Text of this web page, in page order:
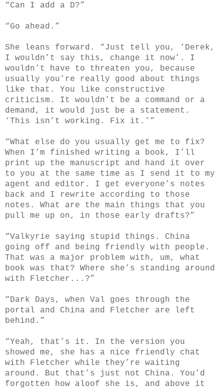
“Can I add a D?”
“Go ahead.”
She leans forward. “Just tell you, ‘Derek,
I wouldn’t say this, change it now’. I
wouldn’t have to threaten you, because
usually you’re really good about things
like that. You like constructive
criticism. It wouldn’t be a command or a
demand, it would just be a statement.
‘This isn’t working. Fix it.’”
“What else do you usually get me to fix?
When I’m finished writing a book, I’ll
print up the manuscript and hand it over
to you at the same time as I send it to my
agent and editor. I get everyone’s notes
back and I rewrite according to those
notes. What are the main things that you
pull me up on, in those early drafts?”
“Valkyrie saying stupid things. China
going off and being friendly with people.
That was a major problem with, um, what
book was that? Where she’s standing around
with Fletcher...?”
“Dark Days, when Val goes through the
portal and China and Fletcher are left
behind.”
“Yeah, that’s it. In the version you
showed me, she has a nice friendly chat
with Fletcher while they’re waiting
around. But that’s just not China. You’d
forgotten how aloof she is, and above it